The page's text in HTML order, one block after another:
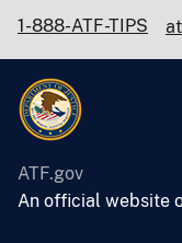
1-888-ATF-TIPS
ATF.gov
An official website